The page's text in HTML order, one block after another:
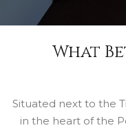
What
Situated next to the
in the heart of the